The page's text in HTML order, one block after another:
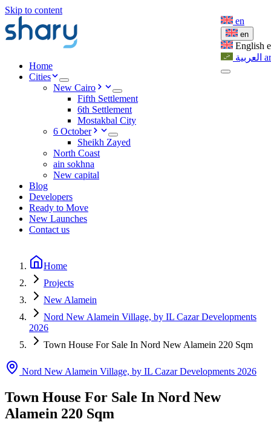
Skip to content
Home
Cities
New Cairo
Fifth Settlement
6th Settlement
Mostakbal City
6 October
Sheikh Zayed
North Coast
ain sokhna
New capital
Blog
Developers
Ready to Move
New Launches
Contact us
en
en
English
العربية ar
Home
Projects
New Alamein
Nord New Alamein Village, by IL Cazar Developments
2026
Town House For Sale In Nord New Alamein 220 Sqm
Nord New Alamein Village, by IL Cazar Developments 2026
Town House For Sale In Nord New
Alamein 220 Sqm